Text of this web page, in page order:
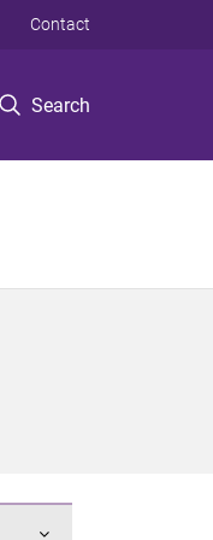
Search
Contact